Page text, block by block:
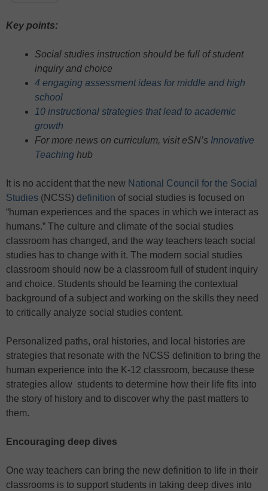
Key points:
Social studies instruction should be full of student
inquiry and choice
4 engaging assessment ideas for middle and high
school
10 instructional strategies that lead to academic
growth
For more news on curriculum, visit eSN’s Innovative
Teaching hub
It is no accident that the new National Council for the Social
Studies (NCSS) definition of social studies is focused on
“human experiences and the spaces in which we interact as
humans.” The culture and climate of the social studies
classroom has changed, and the way teachers teach social
studies has to change with it. The modern social studies
classroom should now be a classroom full of student inquiry
and choice. Students should be learning the contextual
background of a subject and working on the skills they need
to critically analyze social studies content.
Personalized paths, oral histories, and local histories are
strategies that resonate with the NCSS definition to bring the
human experience into the K-12 classroom, because these
strategies allow students to determine how their life fits into
the story of history and to discover why the past matters to
them.
Encouraging deep dives
One way teachers can bring the new definition to life in their
classrooms is to support students in taking deep dives into